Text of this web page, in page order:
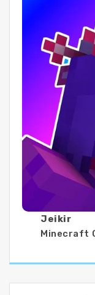
Jeikir
Minecraft